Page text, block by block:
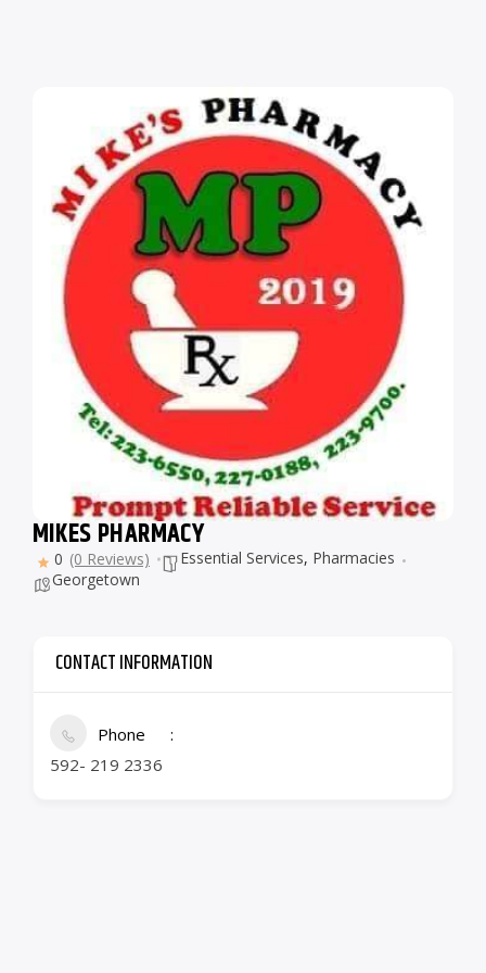
MIKES PHARMACY
0 (0 Reviews) Essential Services, Pharmacies
Georgetown
CONTACT INFORMATION
Phone
592- 219 2336